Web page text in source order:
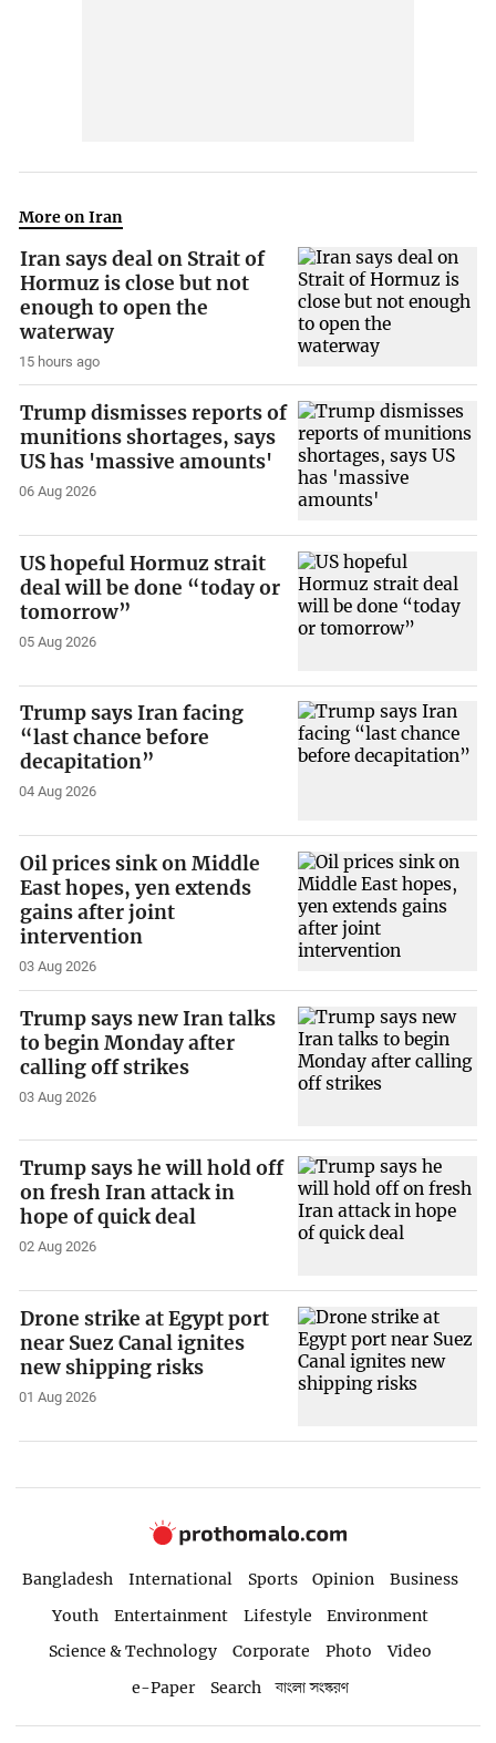
More on Iran
Iran says deal on Strait of
Hormuz is close but not
enough to open the
waterway
15 hours ago
Trump dismisses reports of
munitions shortages, says
US has 'massive amounts'
06 Aug 2026
US hopeful Hormuz strait
deal will be done “today or
tomorrow”
05 Aug 2026
Trump says Iran facing
“last chance before
decapitation”
04 Aug 2026
Oil prices sink on Middle
East hopes, yen extends
gains after joint
intervention
03 Aug 2026
Trump says new Iran talks
to begin Monday after
calling off strikes
03 Aug 2026
Trump says he will hold off
on fresh Iran attack in
hope of quick deal
02 Aug 2026
Drone strike at Egypt port
near Suez Canal ignites
new shipping risks
01 Aug 2026
Bangladesh International Sports Opinion
Business
Youth
Entertainment Lifestyle
Environment
Science & Technology
Corporate Photo
Video
e-Paper
Search বাংলা সংস্করণ